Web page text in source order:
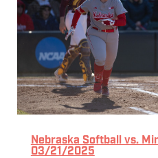
Nebraska Softball vs.
03/21/2025